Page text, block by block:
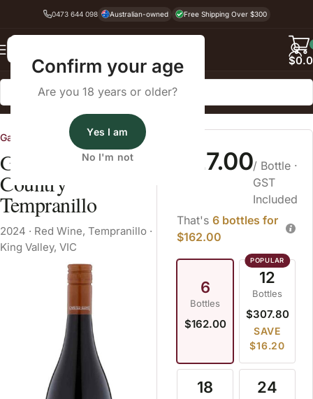
Confirm your age
Are you 18 years or older?
Yes I am
No I'm not
0473 644 098 Australian-owned Free Shipping Over $300
$
Home
Gapsted Wines
Gapsted High
Country
Tempranillo
2024 · Red Wine, Tempranillo ·
King Valley, VIC
$27.00/ Bottle ·
GST
Included
That's 6 bottles for
$162.00
6
Bottles
$162.00
12
Bottles
$307.80
SAVE
$16.20
18 24